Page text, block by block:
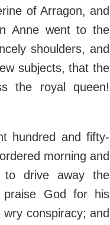
of Arragon, and
Anne went to the
shoulders, and
subjects, that the
the royal queen!
hundred and fifty-
morning and
to drive away the
God for his
conspiracy; and